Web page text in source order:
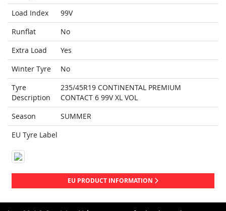
Load Index
99V
Runflat
No
Extra Load
Yes
Winter Tyre
No
Tyre
Description
235/45R19 CONTINENTAL PREMIUM
CONTACT 6 99V XL VOL
Season
SUMMER
EU Tyre Label
EU PRODUCT INFORMATION